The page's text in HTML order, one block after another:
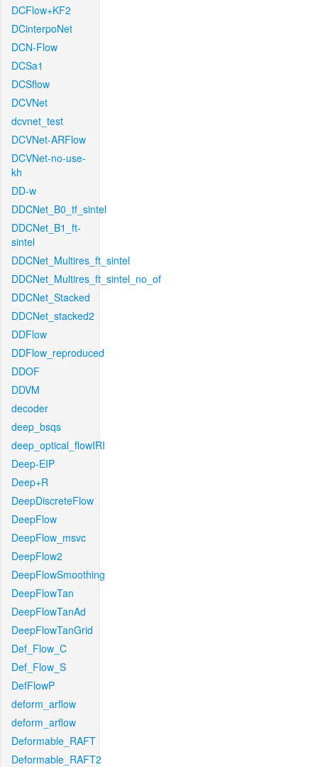
DCFlow+KF2
DCinterpoNet
DCN-Flow
DCSa1
DCSflow
DCVNet
dcvnet_test
DCVNet-ARFlow
DCVNet-no-use-
kh
DD-w
DDCNet_B0_tf_sintel
DDCNet_B1_ft-
sintel
DDCNet_Multires_ft_sintel
DDCNet_Multires_ft_sintel_no_of
DDCNet_Stacked
DDCNet_stacked2
DDFlow
DDFlow_reproduced
DDOF
DDVM
decoder
deep_bsqs
deep_optical_flowIRI
Deep-EIP
Deep+R
DeepDiscreteFlow
DeepFlow
DeepFlow_msvc
DeepFlow2
DeepFlowSmoothing
DeepFlowTan
DeepFlowTanAd
DeepFlowTanGrid
Def_Flow_C
Def_Flow_S
DefFlowP
deform_arflow
deform_arflow
Deformable_RAFT
Deformable_RAFT2